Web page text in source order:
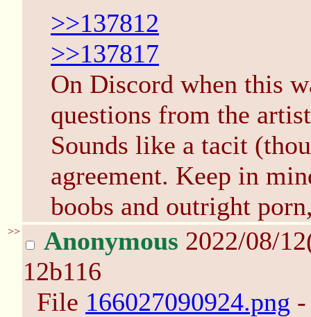
>>137812
>>137817
On Discord when this
questions from the
Sounds like a tacit
agreement. Keep in
boobs and outright
>> Anonymous 2022/08/
12b116
File 166027090924.png